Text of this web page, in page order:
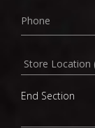
Location
End Section